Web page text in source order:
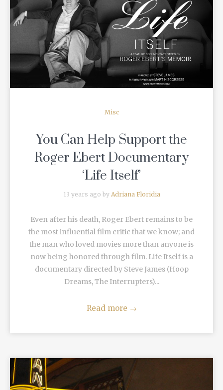
READ MORE
Misc
You Can Help Support the
Roger Ebert Documentary
‘Life Itself’
13 years ago by Adriana Floridia
Even after his death, Roger Ebert remains to be
the most influential film critic that we know; and
the man who loved movies more than anyone is
now being honored through film. Life Itself is a
documentary directed by Steve James (Hoop
Dreams, The Interrupters)...
Read more →